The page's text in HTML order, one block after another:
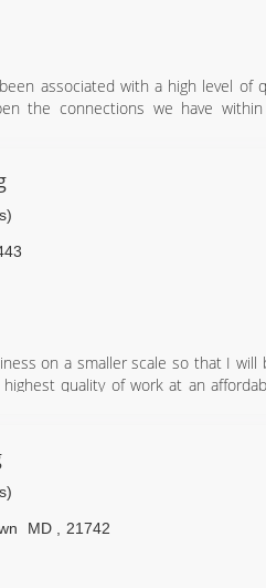
associated with a high level of
the connections we have
on a smaller scale so that I will
quality of work at an
MD
21742